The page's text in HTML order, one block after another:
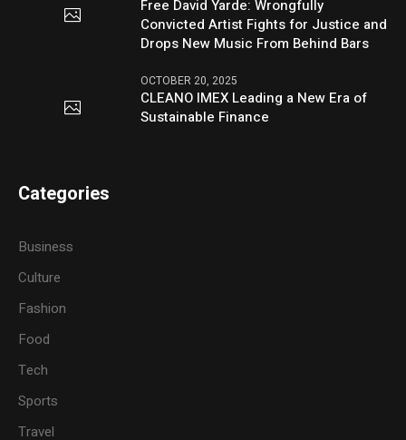
Free David Yarde: Wrongfully
Convicted Artist Fights for Justice and
Drops New Music From Behind Bars
OCTOBER 20, 2025
CLEANO IMEX Leading a New Era of
Sustainable Finance
Categories
Business
Culture
Fashion
Food
Tech
Sports
Travel